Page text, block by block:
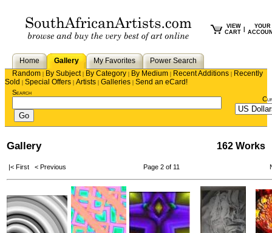
VIEW
CART
YOUR
Home Gallery My Favorites
Power Search
Random | By Subject| By Category | By Medium | Recent Additions | Recently
Sold | Special Offers | Artists | Galleries | Send an eCard!
Search
Gallery 162 Works
|< First < Previous Page 2 of 11